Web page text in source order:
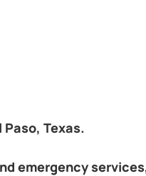
Texas.
emergency